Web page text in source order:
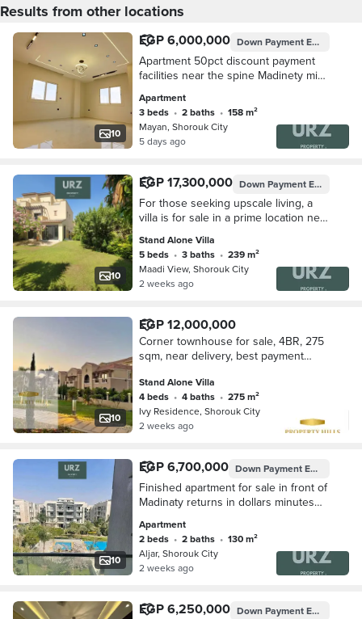
Results from other locations
10
EGP 6,000,000 Down PaymentEGP 1,200,000
Apartment 50pct discount payment
facilities near the spine Madinety mins
Park Palm Hills Rehab Shorouk
Apartment
3 beds • 2 baths •
158 m²
Mayan, Shorouk City
5 days ago
10
EGP 17,300,000 Down PaymentEGP 2,100,000
For those seeking upscale living, a
villa is for sale in a prime location next
to Madinaty minutes away from the
American University near Mivida
Stand Alone Villa
5 beds • 3 baths •
239 m²
Maadi View, Shorouk City
2 weeks ago
10
EGP 12,000,000
Corner townhouse for sale, 4BR, 275
sqm, near delivery, best payment
& Mountain View, New Cairo.
Stand Alone Villa
4 beds • 4 baths •
275 m²
Ivy Residence, Shorouk City
2 weeks ago
10
EGP 6,700,000 Down PaymentEGP 750,000
Finished apartment for sale in front of
Madinaty returns in dollars minutes
Park
Apartment
2 beds • 2 baths •
130 m²
Aljar, Shorouk City
2 weeks ago
EGP 6,250,000 Down PaymentEGP 1,250,000